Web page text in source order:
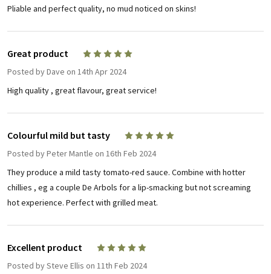
Pliable and perfect quality, no mud noticed on skins!
Great product
Posted byDave on 14th Apr 2024
High quality , great flavour, great service!
Colourful mild but tasty
Posted byPeter Mantle on 16th Feb 2024
They produce a mild tasty tomato-red sauce. Combine with hotter
chillies , eg a couple De Arbols for a lip-smacking but not screaming
hot experience. Perfect with grilled meat.
Excellent product
Posted bySteve Ellis on 11th Feb 2024